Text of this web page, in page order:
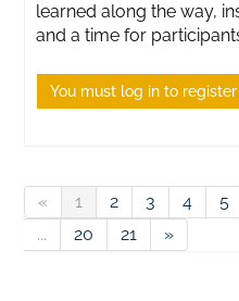
learned along the way,
and a time for
You must log in to register
« 1 2 3 4 5
...
20 21 »